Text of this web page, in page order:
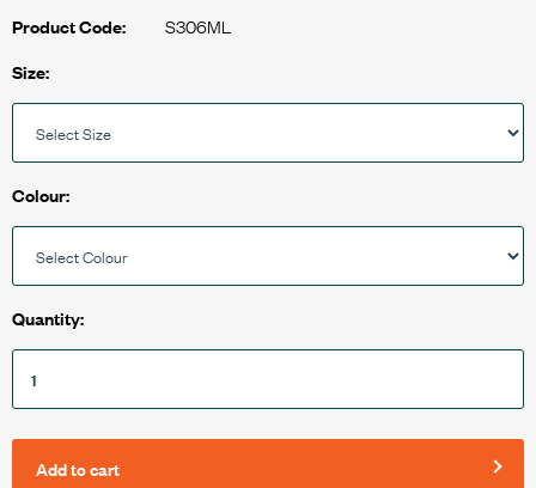
Product Code: S306ML
Size:
Colour:
Quantity:
Add to cart